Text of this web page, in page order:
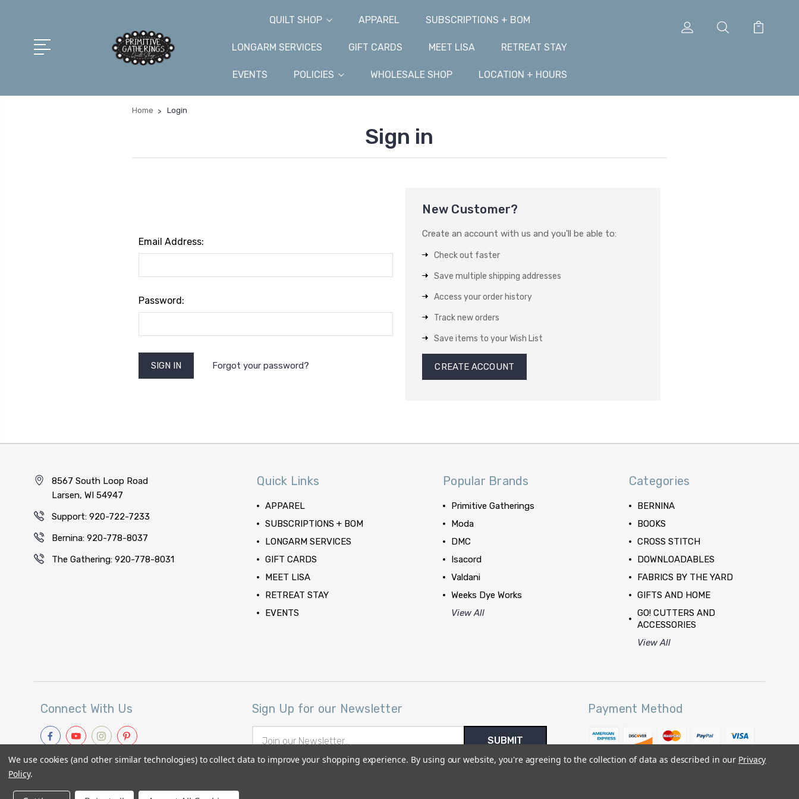
QUILT SHOP APPAREL SUBSCRIPTIONS + BOM
LONGARM SERVICES GIFT CARDS MEET LISA RETREAT STAY
EVENTS POLICIES WHOLESALE SHOP LOCATION + HOURS
Home Login
Sign in
Email Address:
Password:
Forgot your password?
New Customer?
Create an account with us and you'll be able to:
Check out faster
Save multiple shipping addresses
Access your order history
Track new orders
Save items to your Wish List
CREATE ACCOUNT
8567 South Loop Road
Larsen, WI 54947
Support: 920-722-7233
Bernina: 920-778-8037
The Gathering: 920-778-8031
Quick Links
APPAREL
SUBSCRIPTIONS + BOM
LONGARM SERVICES
GIFT CARDS
MEET LISA
RETREAT STAY
EVENTS
Popular Brands
Primitive Gatherings
Moda
DMC
Isacord
Valdani
Weeks Dye Works
View All
Categories
BERNINA
BOOKS
CROSS STITCH
DOWNLOADABLES
FABRICS BY THE YARD
GIFTS AND HOME
GO! CUTTERS AND
ACCESSORIES
View All
Connect With Us Sign Up for our Newsletter
Address
Payment Method
We use cookies (and other similar technologies) to collect data to improve your shopping experience. By using our website, you're agreeing to the collection of data as described in our Privacy
Policy.